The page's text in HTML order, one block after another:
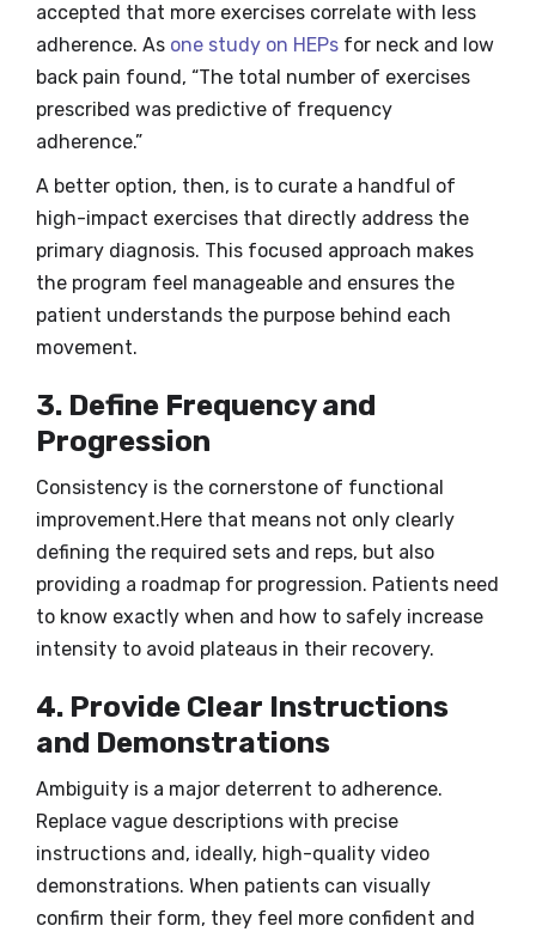
accepted that more exercises correlate with less
adherence. As one study on HEPs for neck and low
back pain found, “The total number of exercises
prescribed was predictive of frequency
adherence.”
A better option, then, is to curate a handful of
high-impact exercises that directly address the
primary diagnosis. This focused approach makes
the program feel manageable and ensures the
patient understands the purpose behind each
movement.
3. Define Frequency and
Progression
Consistency is the cornerstone of functional
improvement.Here that means not only clearly
defining the required sets and reps, but also
providing a roadmap for progression. Patients need
to know exactly when and how to safely increase
intensity to avoid plateaus in their recovery.
4. Provide Clear Instructions
and Demonstrations
Ambiguity is a major deterrent to adherence.
Replace vague descriptions with precise
instructions and, ideally, high-quality video
demonstrations. When patients can visually
confirm their form, they feel more confident and